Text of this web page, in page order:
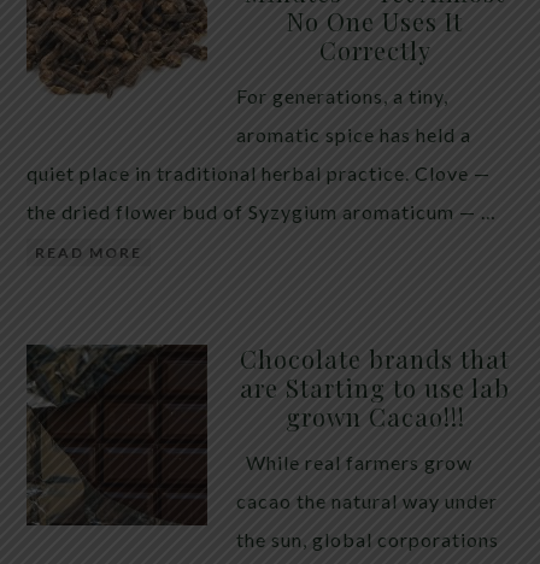
telling the whole story. If you value your long-term
biology over slightly quicker video buffering, turn
5G off today. 5G was rolled out at breakneck speed
No One Uses It
Correctly
For generations, a tiny,
aromatic spice has held a
quiet place in traditional herbal practice. Clove —
the dried flower bud of Syzygium aromaticum — …
READ MORE
Chocolate brands that
are Starting to use lab
grown Cacao!!!
While real farmers grow
cacao the natural way under
the sun, global corporations